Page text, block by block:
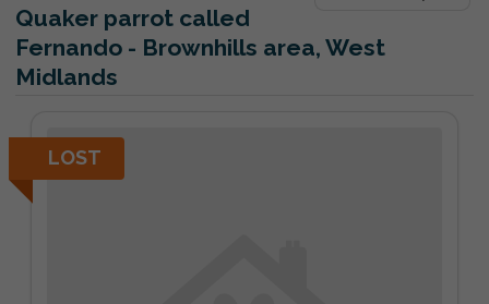
Quaker parrot called
Fernando - Brownhills area, West
Midlands
LOST